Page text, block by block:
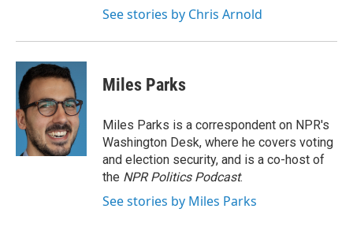
See stories by Chris Arnold
Miles Parks
Miles Parks is a correspondent on NPR's
Washington Desk, where he covers voting
and election security, and is a co-host of
the NPR Politics Podcast.
See stories by Miles Parks